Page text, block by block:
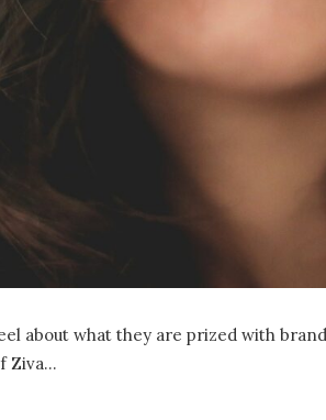
about what they are prized with
Ziva…